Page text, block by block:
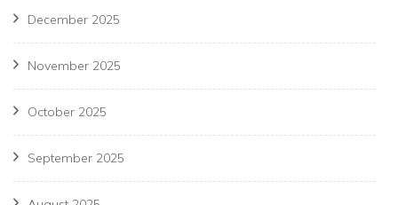
December 2025
November 2025
October 2025
September 2025